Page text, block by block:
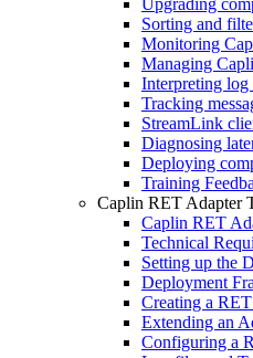
Sorting and
Monitoring
Managing
Interpreting log
Tracking
StreamLink
Diagnosing
Deploying
Training
Caplin RET Adapter
Caplin RET
Technical
Setting up the
Deployment
Creating a
Extending an
Configuring a